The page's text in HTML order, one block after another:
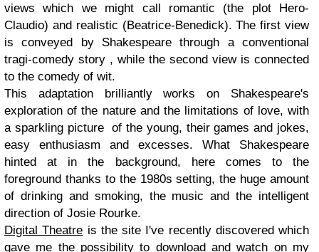
views which we might call romantic (the plot Hero-
Claudio) and realistic (Beatrice-Benedick). The first view
is conveyed by Shakespeare through a conventional
tragi-comedy story , while the second view is connected
to the comedy of wit.
This adaptation brilliantly works on Shakespeare's
exploration of the nature and the limitations of love, with
a sparkling picture of the young, their games and jokes,
easy enthusiasm and excesses. What Shakespeare
hinted at in the background, here comes to the
foreground thanks to the 1980s setting, the huge amount
of drinking and smoking, the music and the intelligent
direction of Josie Rourke.
Digital Theatre is the site I've recently discovered which
gave me the possibility to download and watch on my